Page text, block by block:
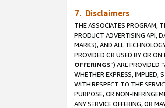
7. Disclaimers
THE ASSOCIATES PROGRAM,
PRODUCT ADVERTISING API,
MARKS), AND ALL
PROVIDED OR USED BY OR ON
OFFERINGS”) ARE PROVIDED
WHETHER EXPRESS, IMPLIED,
WITH RESPECT TO THE
PURPOSE, OR NON-
ANY SERVICE OFFERING, OR